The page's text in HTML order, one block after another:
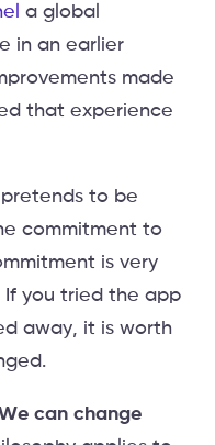
a global
in an earlier
made
that experience
to be
commitment to
is very
If you tried the app
away, it is worth
can change